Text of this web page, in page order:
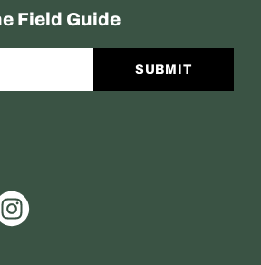
Field Guide
SUBMIT